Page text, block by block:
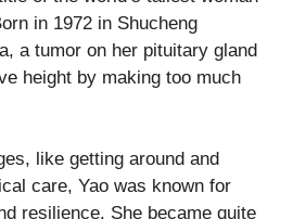
in 1972 in Shucheng
a tumor on her pituitary gland
height by making too much
like getting around and
care, Yao was known for
resilience. She became quite